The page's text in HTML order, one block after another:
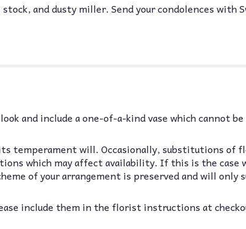
and dusty miller. Send your condolences with
and include a one-of-a-kind vase which cannot
temperament will. Occasionally, substitutions of
which may affect availability. If this is the
of your arrangement is preserved and will
include them in the florist instructions at